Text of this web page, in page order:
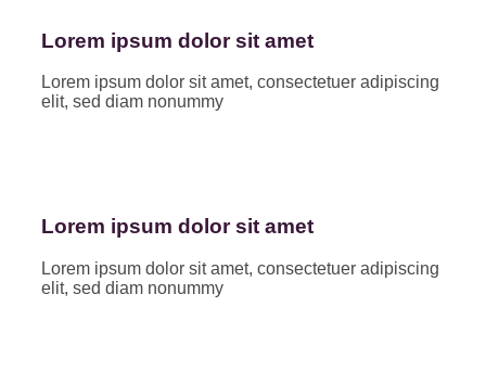
Lorem ipsum dolor sit amet
Lorem ipsum dolor sit amet, consectetuer adipiscing
elit, sed diam nonummy
Lorem ipsum dolor sit amet
Lorem ipsum dolor sit amet, consectetuer adipiscing
elit, sed diam nonummy